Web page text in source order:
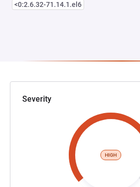
<0:2.6.32-71.14.1.el6
Severity
HIGH